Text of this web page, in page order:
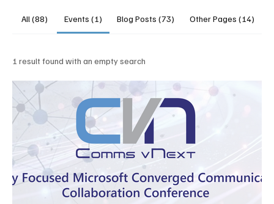
All (88) Events (1) Blog Posts (73) Other Pages (14)
1 result found with an empty search